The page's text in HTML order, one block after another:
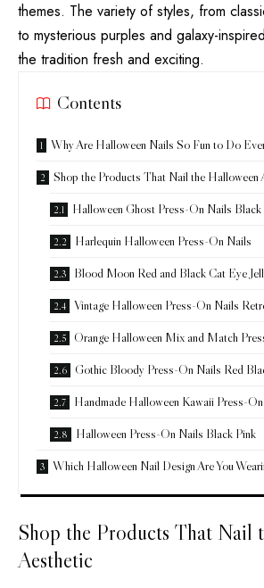
themes. The variety of styles, from
to mysterious purples and galaxy-
the tradition fresh and exciting.
Contents
Why Are Halloween Nails So Fun to Do
Shop the Products That Nail the Halloween
Halloween Ghost Press-On Nails Black
Harlequin Halloween Press-On Nails
Blood Moon Red and Black Cat Eye
Vintage Halloween Press-On Nails
Orange Halloween Mix and Match
Gothic Bloody Press-On Nails Red
Handmade Halloween Kawaii Press-
Halloween Press-On Nails Black Pink
Which Halloween Nail Design Are You
Shop the Products That Nail
Aesthetic